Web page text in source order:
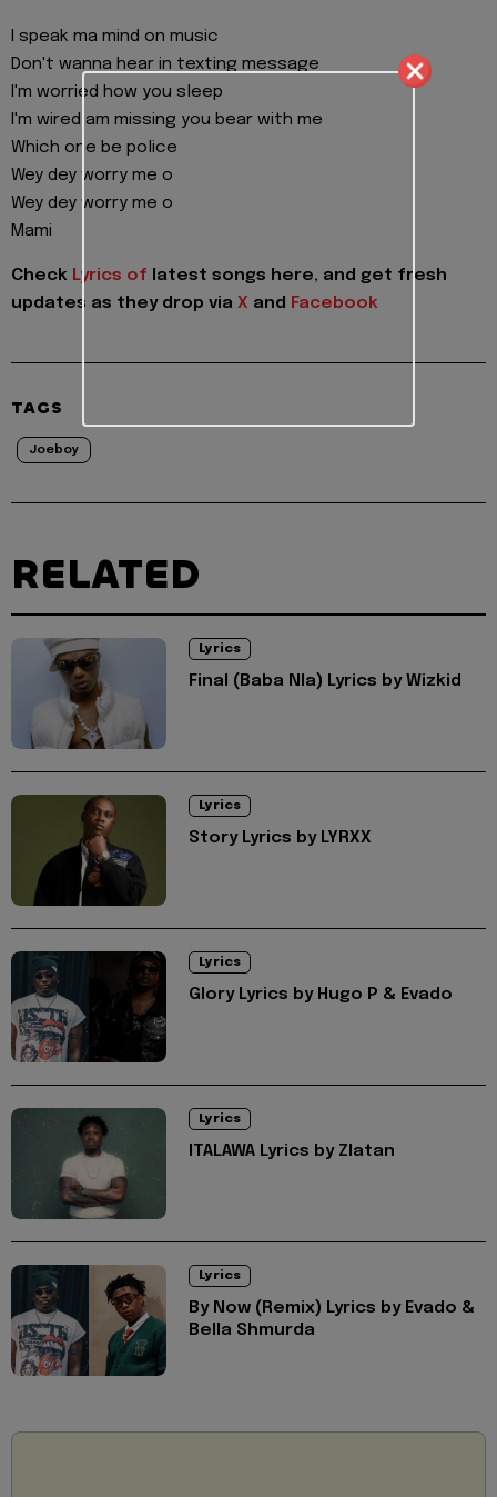
I speak ma mind on music
Don't wanna hear in texting message
I'm worried how you sleep
I'm wired am missing you bear with me
Which one be police
Wey dey worry me o
Wey dey worry me o
Mami
Check Lyrics of latest songs here, and get fresh
updates as they drop via X and Facebook
TAGS
Joeboy
RELATED
Lyrics
Final (Baba Nla) Lyrics by Wizkid
Lyrics
Story Lyrics by LYRXX
Lyrics
Glory Lyrics by Hugo P & Evado
Lyrics
ITALAWA Lyrics by Zlatan
Lyrics
By Now (Remix) Lyrics by Evado &
Bella Shmurda